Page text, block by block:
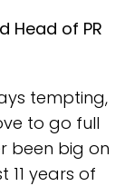
Head of PR
tempting,
to go full
been big on
years of